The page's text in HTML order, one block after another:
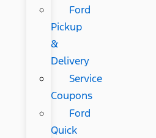
Ford
Pickup
&
Delivery
Service
Coupons
Ford
Quick